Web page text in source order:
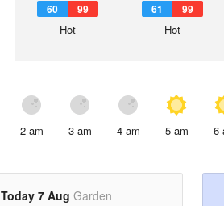
60 99
Hot
61 99
Hot
2 am 3 am 4 am 5 am 6
Today 7 Aug Garden